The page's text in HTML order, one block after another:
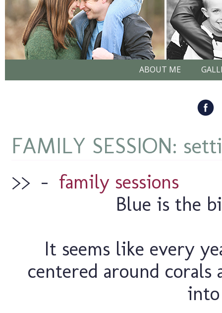
ABOUT ME
FAMILY SESSION:
>> – family sessions
Blue is the
It seems like every
centered around